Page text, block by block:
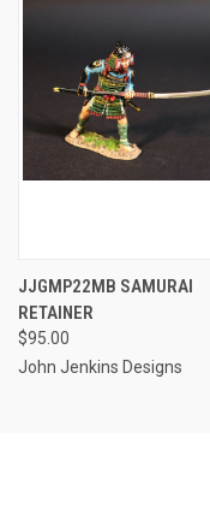
JJGMP22MB SAMURAI
RETAINER
$95.00
John Jenkins Designs